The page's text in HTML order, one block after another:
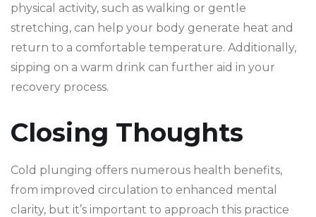
physical activity, such as walking or gentle
stretching, can help your body generate heat and
return to a comfortable temperature. Additionally,
sipping on a warm drink can further aid in your
recovery process.
Closing Thoughts
Cold plunging offers numerous health benefits,
from improved circulation to enhanced mental
clarity, but it’s important to approach this practice